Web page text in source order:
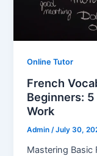
Online Tutor
French
Beginners:
Work
Admin/July 30,
Mastering Basic